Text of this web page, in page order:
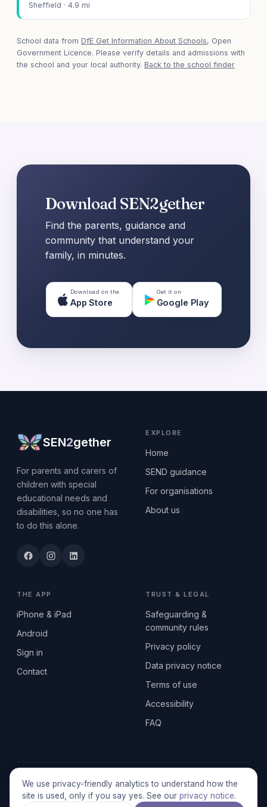
We use privacy-friendly analytics to understand how the
site is used, only if you say yes. See our privacy notice.
Sheffield · 4.9 mi
School data from DfE Get Information About Schools, Open
Government Licence. Please verify details and admissions with
the school and your local authority. Back to the school finder
Download SEN2gether
Find the parents, guidance and
community that understand your
family, in minutes.
Download on the
App Store
Get it on
Google Play
SEN2gether
For parents and carers of
children with special
educational needs and
disabilities, so no one has
to do this alone.
EXPLORE
Home
SEND guidance
For organisations
About us
THE APP
iPhone & iPad
Android
Sign in
Contact
TRUST & LEGAL
Safeguarding &
community rules
Privacy policy
Data privacy notice
Terms of use
Accessibility
FAQ
© 2026 SEN2GETHERUK CIC · A Community Interest Company
registered in England & Wales, No. 17014484 · UK GDPR